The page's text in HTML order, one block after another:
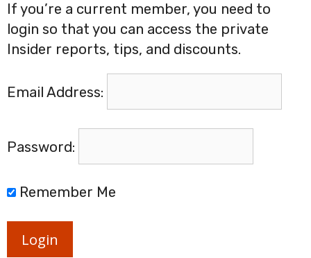
If you’re a current member, you need to
login so that you can access the private
Insider reports, tips, and discounts.
Email Address:
Password:
Remember Me
Login